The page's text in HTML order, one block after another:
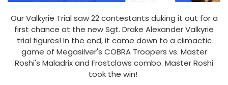
Our Valkyrie Trial saw 22 contestants duking it out for a
first chance at the new Sgt. Drake Alexander Valkyrie
trial figures! In the end, it came down to a climactic
game of Megasilver's COBRA Troopers vs. Master
Roshi's Maladrix and Frostclaws combo. Master Roshi
took the win!